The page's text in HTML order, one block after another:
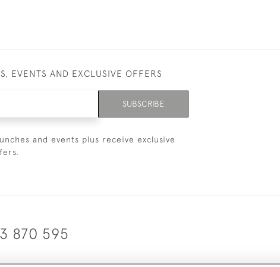
EVENTS AND EXCLUSIVE OFFERS
SUBSCRIBE
and events plus receive exclusive
870 595